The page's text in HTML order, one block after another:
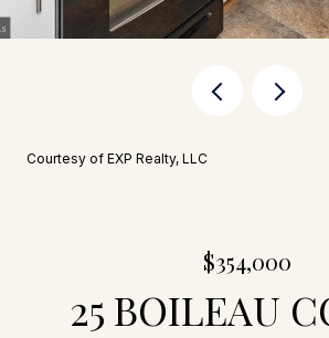
Courtesy of EXP Realty, LLC
$354,000
25 BOILEAU